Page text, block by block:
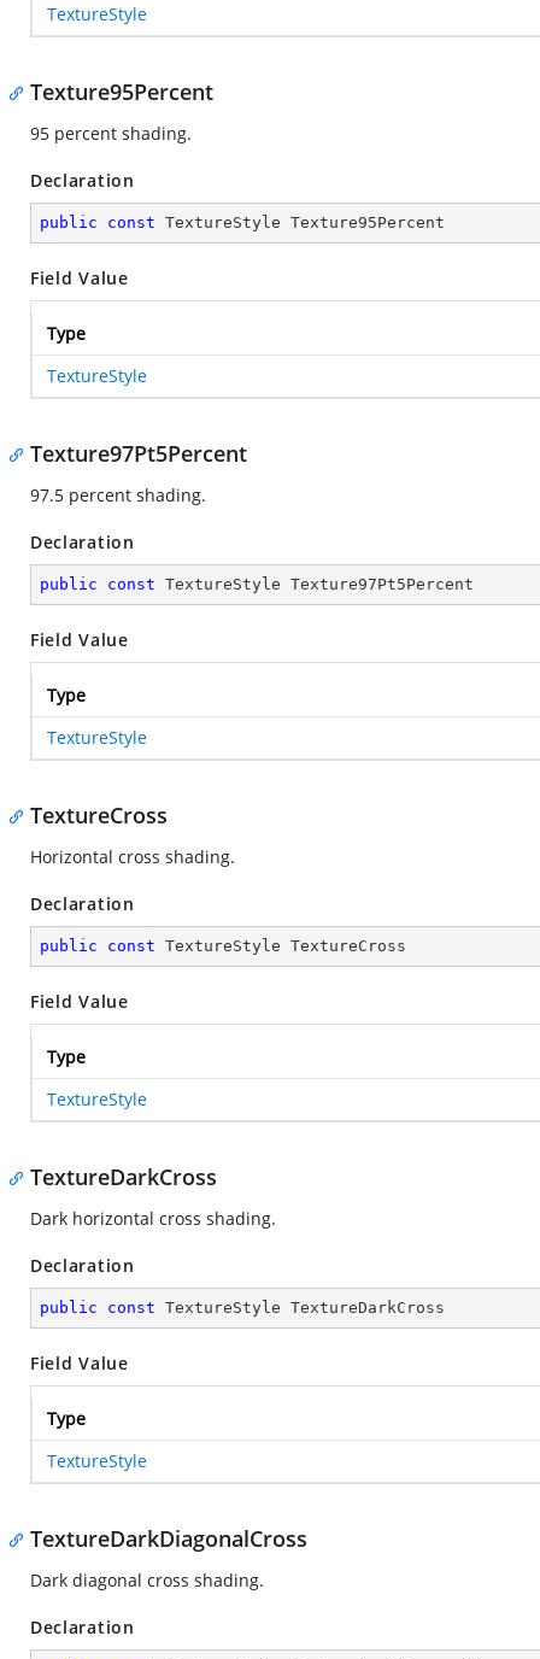
TextureStyle
Texture95Percent
95 percent shading.
Declaration
public const TextureStyle Texture95Percent
Field Value
Type
TextureStyle
Texture97Pt5Percent
97.5 percent shading.
Declaration
public const TextureStyle Texture97Pt5Percent
Field Value
Type
TextureStyle
TextureCross
Horizontal cross shading.
Declaration
public const TextureStyle TextureCross
Field Value
Type
TextureStyle
TextureDarkCross
Dark horizontal cross shading.
Declaration
public const TextureStyle TextureDarkCross
Field Value
Type
TextureStyle
TextureDarkDiagonalCross
Dark diagonal cross shading.
Declaration